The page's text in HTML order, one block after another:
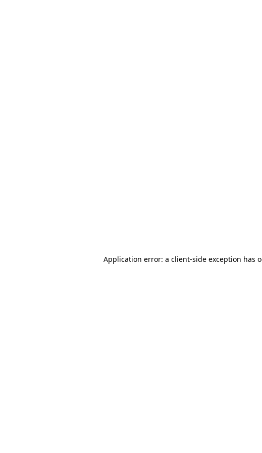
Application error: a client-side exception has